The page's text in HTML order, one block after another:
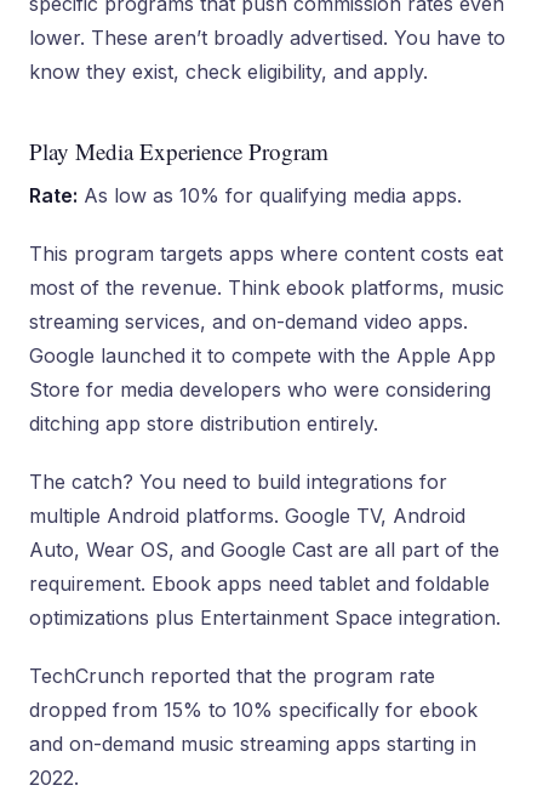
lower. These aren’t broadly advertised. You have to
know they exist, check eligibility, and apply.
Play Media Experience Program
Rate: As low as 10% for qualifying media apps.
This program targets apps where content costs eat
most of the revenue. Think ebook platforms, music
streaming services, and on-demand video apps.
Google launched it to compete with the Apple App
Store for media developers who were considering
ditching app store distribution entirely.
The catch? You need to build integrations for
multiple Android platforms. Google TV, Android
Auto, Wear OS, and Google Cast are all part of the
requirement. Ebook apps need tablet and foldable
optimizations plus Entertainment Space integration.
TechCrunch reported that the program rate
dropped from 15% to 10% specifically for ebook
and on-demand music streaming apps starting in
2022.